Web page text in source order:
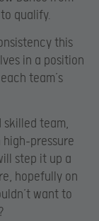
qualify.
this
in a position
team’s
skilled team,
pressure
step it up a
hopefully on
want to